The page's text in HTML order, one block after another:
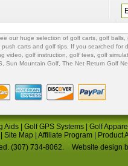
our huge selection of golf carts golf balls
push carts and golf tips . If you searched for
video, golf instruction golf tees golf
Sun Mountain Golf The Net Return Golf
Aids Golf GPS Systems Golf Apparel
Site Map| Affiliate Program| Product
(307) 734-8062.
Website design